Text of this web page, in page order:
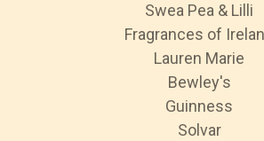
Swea Pea & Lilli
Fragrances of
Lauren Marie
Bewley's
Guinness
Solvar